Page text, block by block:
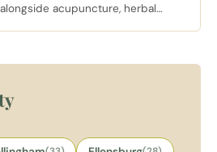
acupuncture, herbal